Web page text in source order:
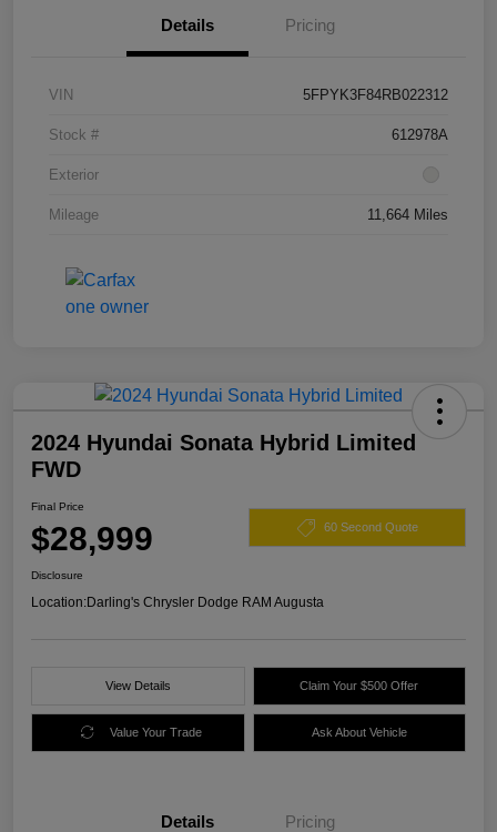
Details Pricing
VIN 5FPYK3F84RB022312
Stock # 612978A
Exterior
Mileage 11,664 Miles
2024 Hyundai Sonata Hybrid Limited
FWD
Final Price
$28,999 60 Second Quote
Disclosure
Location:Darling's Chrysler Dodge RAM Augusta
View Details Claim Your $500 Offer
Value Your Trade Ask About Vehicle
Details Pricing